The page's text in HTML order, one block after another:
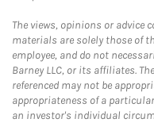
The views, opinions or
materials are solely those of
employee, and do not
Barney LLC, or its affiliates.
referenced may not be
appropriateness of a
an investor's individual